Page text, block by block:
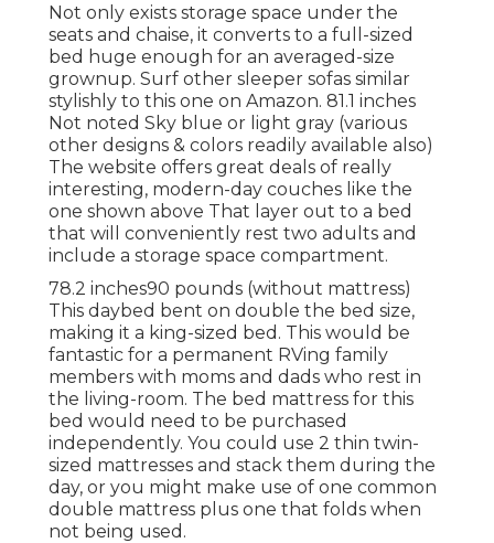
Not only exists storage space under the
seats and chaise, it converts to a full-sized
bed huge enough for an averaged-size
grownup. Surf other sleeper sofas similar
stylishly to this one on Amazon. 81.1 inches
Not noted Sky blue or light gray (various
other designs & colors readily available also)
The website offers great deals of really
interesting, modern-day couches like the
one shown above That layer out to a bed
that will conveniently rest two adults and
include a storage space compartment.
78.2 inches90 pounds (without mattress)
This daybed bent on double the bed size,
making it a king-sized bed. This would be
fantastic for a permanent RVing family
members with moms and dads who rest in
the living-room. The bed mattress for this
bed would need to be purchased
independently. You could use 2 thin twin-
sized mattresses and stack them during the
day, or you might make use of one common
double mattress plus one that folds when
not being used.